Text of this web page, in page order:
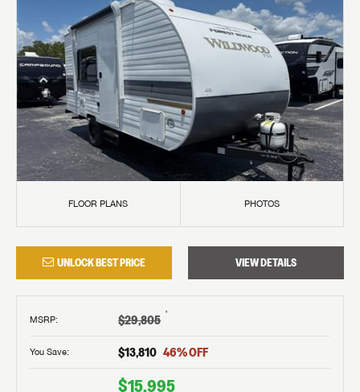
FLOOR PLANS PHOTOS
UNLOCK BEST PRICE VIEW DETAILS
MSRP: $29,805 †
You Save: $13,810 46% OFF
$15,995